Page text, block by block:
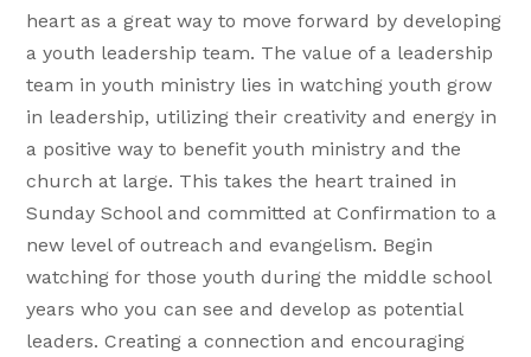
heart as a great way to move forward by developing
a youth leadership team. The value of a leadership
team in youth ministry lies in watching youth grow
in leadership, utilizing their creativity and energy in
a positive way to benefit youth ministry and the
church at large. This takes the heart trained in
Sunday School and committed at Confirmation to a
new level of outreach and evangelism. Begin
watching for those youth during the middle school
years who you can see and develop as potential
leaders. Creating a connection and encouraging